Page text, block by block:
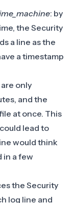
: by
the Security
a line as the
a timestamp
only
and the
at once. This
lead to
would think
in a few
the Security
log line and